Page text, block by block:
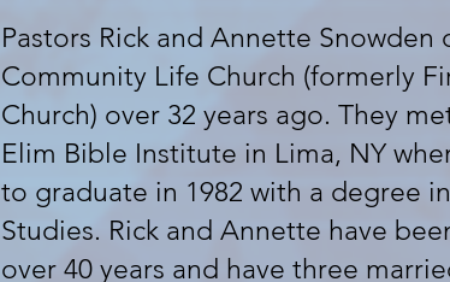
Pastors Rick and Annette Snowden
Community Life Church (formerly
Church) over 32 years ago. They
Elim Bible Institute in Lima, NY
to graduate in 1982 with a degree in
Studies. Rick and Annette have
over 40 years and have three